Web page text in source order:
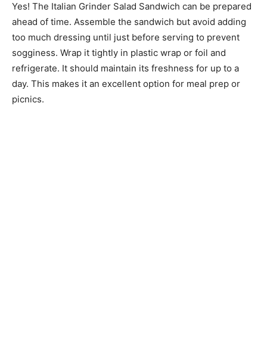
Yes! The Italian Grinder Salad Sandwich can be prepared
ahead of time. Assemble the sandwich but avoid adding
too much dressing until just before serving to prevent
sogginess. Wrap it tightly in plastic wrap or foil and
refrigerate. It should maintain its freshness for up to a
day. This makes it an excellent option for meal prep or
picnics.